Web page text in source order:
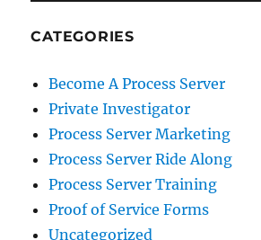
CATEGORIES
Become A Process Server
Private Investigator
Process Server Marketing
Process Server Ride Along
Process Server Training
Proof of Service Forms
Uncategorized